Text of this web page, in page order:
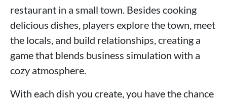
restaurant in a small town. Besides cooking
delicious dishes, players explore the town, meet
the locals, and build relationships, creating a
game that blends business simulation with a
cozy atmosphere.
With each dish you create, you have the chance